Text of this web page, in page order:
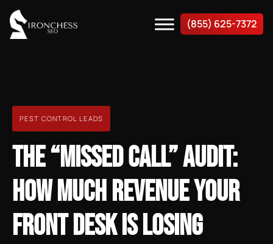
(855) 625-7372
PEST CONTROL LEADS
THE “MISSED CALL” AUDIT:
HOW MUCH REVENUE YOUR
FRONT DESK IS LOSING